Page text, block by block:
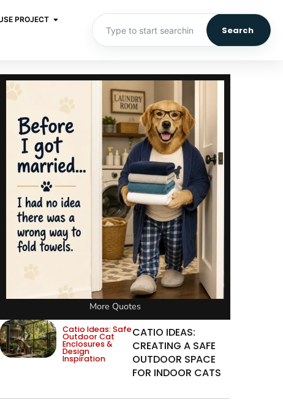
PROJECT
Search
More Quotes
Catio Ideas: Safe
Outdoor Cat
Enclosures &
Design
Inspiration
CATIO IDEAS:
CREATING A SAFE
OUTDOOR SPACE
FOR INDOOR CATS